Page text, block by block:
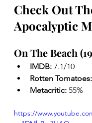
Check Out
Apocalyptic
On The Beach
IMDB: 7.1/10
Rotten Tomatoes:
Metacritic: 55%
https://